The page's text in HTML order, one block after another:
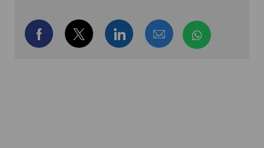
Share via Facebook
Share via twitter
Share via LinkedIn
Share via email
Share via